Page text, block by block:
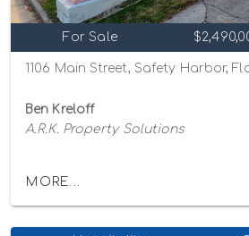
For Sale
1106 Main Street, Safety Harbor,
Ben Kreloff
A.R.K. Property Solutions
MORE...